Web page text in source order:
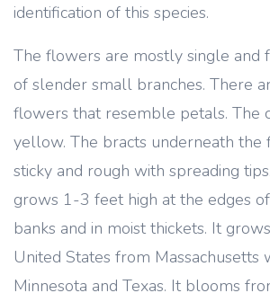
identification of this species.
The flowers are mostly single and
of slender small branches. There
flowers that resemble petals. The
yellow. The bracts underneath the
sticky and rough with spreading
grows 1-3 feet high at the edges
banks and in moist thickets. It
United States from Massachusetts
Minnesota and Texas. It blooms